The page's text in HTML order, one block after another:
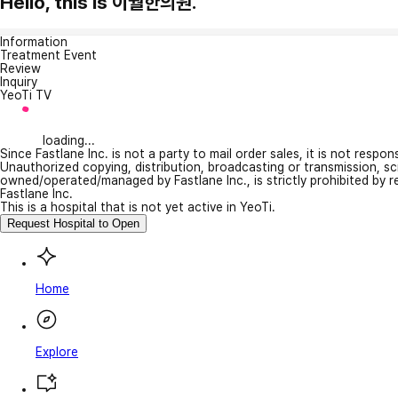
Information
Treatment Event
Review
Inquiry
YeoTi TV
loading...
Since Fastlane Inc. is not a party to mail order sales, it is not
Unauthorized copying, distribution, broadcasting or transmission,
owned/operated/managed by Fastlane Inc., is strictly prohibited
Fastlane Inc.
This is a hospital that is not yet active in YeoTi.
Request Hospital to Open
Home
Explore